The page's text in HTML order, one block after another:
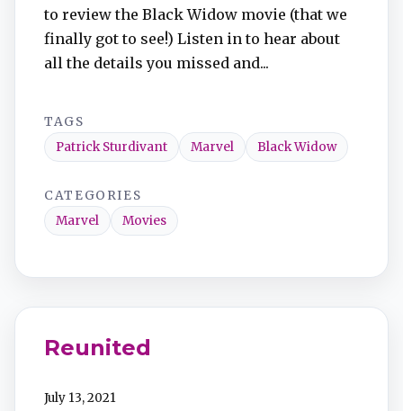
to review the Black Widow movie (that we
finally got to see!) Listen in to hear about
all the details you missed and...
TAGS
Patrick Sturdivant
Marvel Black Widow
CATEGORIES
Marvel
Movies
Reunited
July 13, 2021